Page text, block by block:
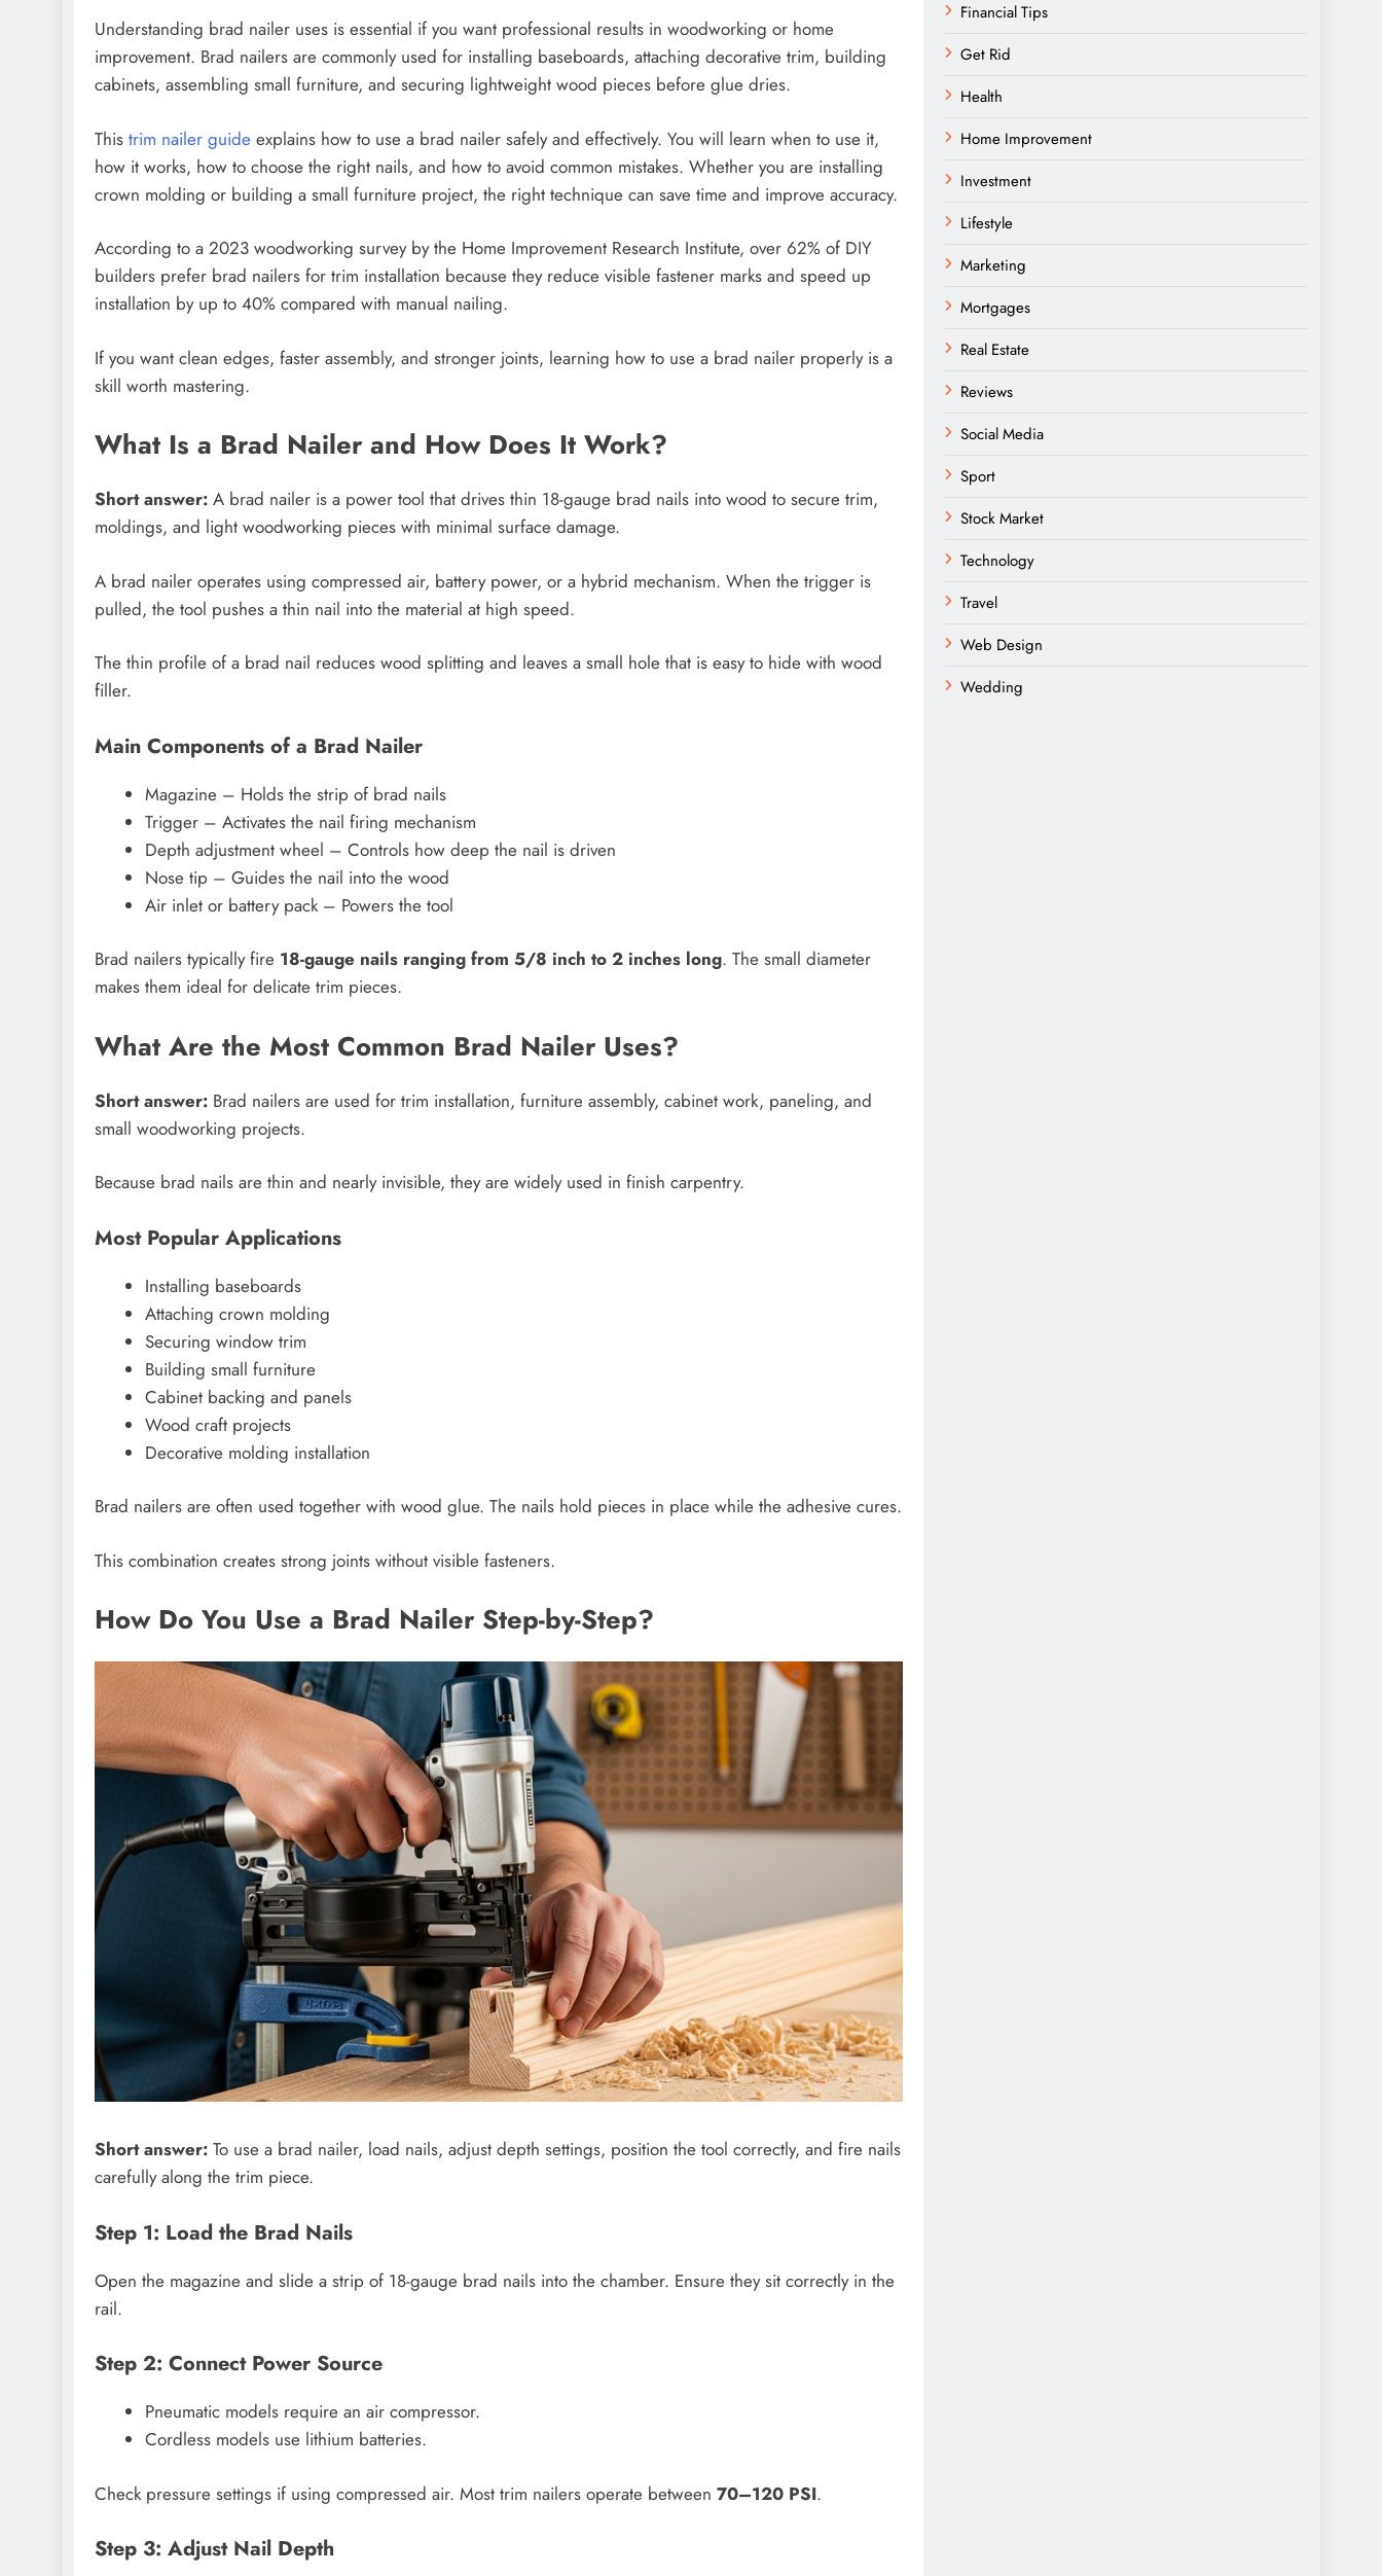
Understanding brad nailer uses is essential if you want professional results in woodworking or home
improvement. Brad nailers are commonly used for installing baseboards, attaching decorative trim, building
cabinets, assembling small furniture, and securing lightweight wood pieces before glue dries.
This trim nailer guide explains how to use a brad nailer safely and effectively. You will learn when to use it,
how it works, how to choose the right nails, and how to avoid common mistakes. Whether you are installing
crown molding or building a small furniture project, the right technique can save time and improve accuracy.
According to a 2023 woodworking survey by the Home Improvement Research Institute, over 62% of DIY
builders prefer brad nailers for trim installation because they reduce visible fastener marks and speed up
installation by up to 40% compared with manual nailing.
If you want clean edges, faster assembly, and stronger joints, learning how to use a brad nailer properly is a
skill worth mastering.
What Is a Brad Nailer and How Does It Work?
Short answer: A brad nailer is a power tool that drives thin 18-gauge brad nails into wood to secure trim,
moldings, and light woodworking pieces with minimal surface damage.
A brad nailer operates using compressed air, battery power, or a hybrid mechanism. When the trigger is
pulled, the tool pushes a thin nail into the material at high speed.
The thin profile of a brad nail reduces wood splitting and leaves a small hole that is easy to hide with wood
filler.
Main Components of a Brad Nailer
Magazine – Holds the strip of brad nails
Trigger – Activates the nail firing mechanism
Depth adjustment wheel – Controls how deep the nail is driven
Nose tip – Guides the nail into the wood
Air inlet or battery pack – Powers the tool
Brad nailers typically fire 18-gauge nails ranging from 5/8 inch to 2 inches long. The small diameter
makes them ideal for delicate trim pieces.
What Are the Most Common Brad Nailer Uses?
Short answer: Brad nailers are used for trim installation, furniture assembly, cabinet work, paneling, and
small woodworking projects.
Because brad nails are thin and nearly invisible, they are widely used in finish carpentry.
Most Popular Applications
Installing baseboards
Attaching crown molding
Securing window trim
Building small furniture
Cabinet backing and panels
Wood craft projects
Decorative molding installation
Brad nailers are often used together with wood glue. The nails hold pieces in place while the adhesive cures.
This combination creates strong joints without visible fasteners.
How Do You Use a Brad Nailer Step-by-Step?
Short answer: To use a brad nailer, load nails, adjust depth settings, position the tool correctly, and fire nails
carefully along the trim piece.
Step 1: Load the Brad Nails
Open the magazine and slide a strip of 18-gauge brad nails into the chamber. Ensure they sit correctly in the
rail.
Step 2: Connect Power Source
Pneumatic models require an air compressor.
Cordless models use lithium batteries.
Check pressure settings if using compressed air. Most trim nailers operate between 70–120 PSI.
Step 3: Adjust Nail Depth
Financial Tips
Get Rid
Health
Home Improvement
Investment
Lifestyle
Marketing
Mortgages
Real Estate
Reviews
Social Media
Sport
Stock Market
Technology
Travel
Web Design
Wedding